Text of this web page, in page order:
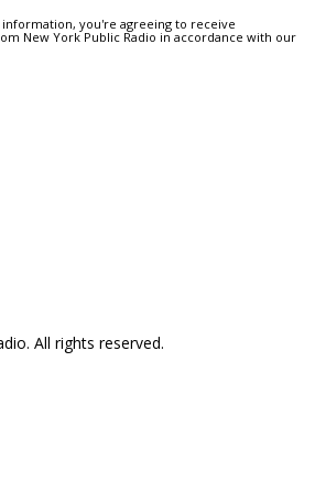
you're agreeing to receive
New York Public Radio in accordance with our
All rights reserved.